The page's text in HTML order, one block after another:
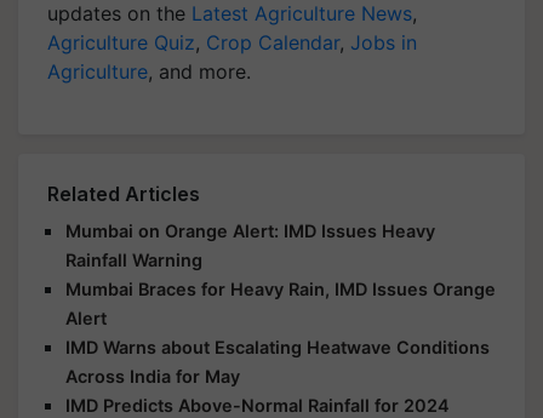
updates on the Latest Agriculture News,
Agriculture Quiz, Crop Calendar, Jobs in
Agriculture, and more.
Related Articles
Mumbai on Orange Alert: IMD Issues Heavy
Rainfall Warning
Mumbai Braces for Heavy Rain, IMD Issues Orange
Alert
IMD Warns about Escalating Heatwave Conditions
Across India for May
IMD Predicts Above-Normal Rainfall for 2024